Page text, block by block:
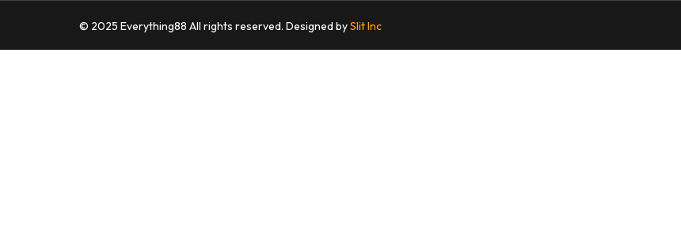
© 2025 Everything88 All rights reserved. Designed bySlit Inc